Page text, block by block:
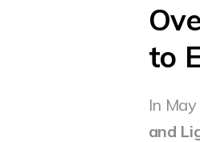
to
In
and